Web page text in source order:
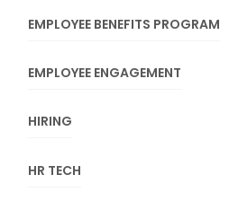
EMPLOYEE BENEFITS PROGRAM
EMPLOYEE ENGAGEMENT
HIRING
HR TECH